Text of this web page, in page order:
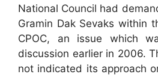
National Council had
Gramin Dak Sevaks within
CPOC, an issue which
discussion earlier in 2006.
not indicated its approach